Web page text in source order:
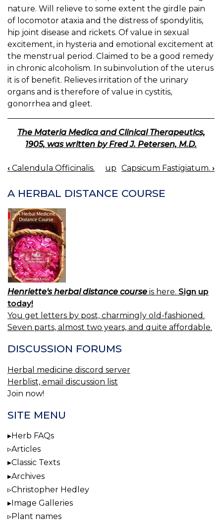
nature. Will relieve to some extent the girdle pain
of locomotor ataxia and the distress of spondylitis,
hip joint disease and rickets. Of value in sexual
excitement, in hysteria and emotional excitement at
the menstrual period. Claimed to be a good remedy
in chronic alcoholism. In subinvolution of the uterus
it is of benefit. Relieves irritation of the urinary
organs and is therefore of value in cystitis,
gonorrhea and gleet.
The Materia Medica and Clinical Therapeutics,
1905, was written by Fred J. Petersen, M.D.
BOOK
‹ Calendula Officinalis. up Capsicum Fastigiatum. ›
A HERBAL DISTANCE COURSE
Henriette's herbal distance course is here. Sign up
today!
You get letters by post, charmingly old-fashioned.
Seven parts, almost two years, and quite affordable.
DISCUSSION FORUMS
Herbal medicine discord server
Herblist, email discussion list
Join now!
SITE MENU
Herb FAQs
Articles
Classic Texts
Archives
Christopher Hedley
Image Galleries
Plant names